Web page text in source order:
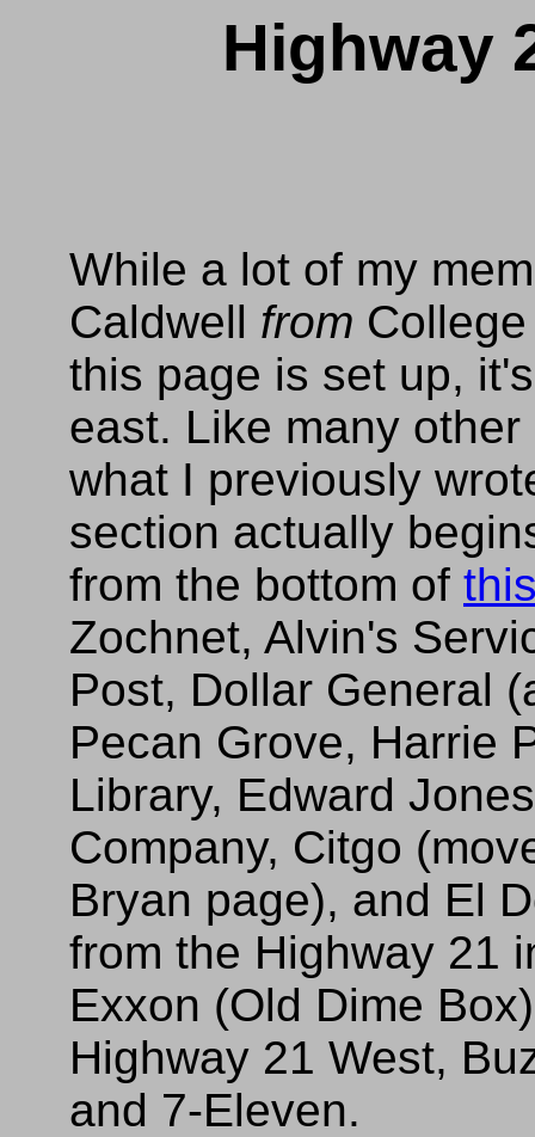
Highway
While a lot of my
Caldwell from
this page is set up,
east. Like many
what I previously
section actually
from the bottom of
Zochnet, Alvin's
Post, Dollar General
Pecan Grove, Harrie
Library, Edward
Company, Citgo
Bryan page), and El
from the Highway 21
Exxon (Old Dime
Highway 21 West,
and 7-Eleven.